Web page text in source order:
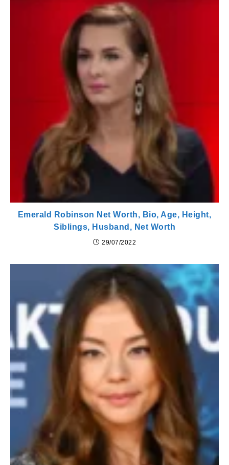
Emerald Robinson Net Worth, Bio, Age, Height,
Siblings, Husband, Net Worth
29/07/2022